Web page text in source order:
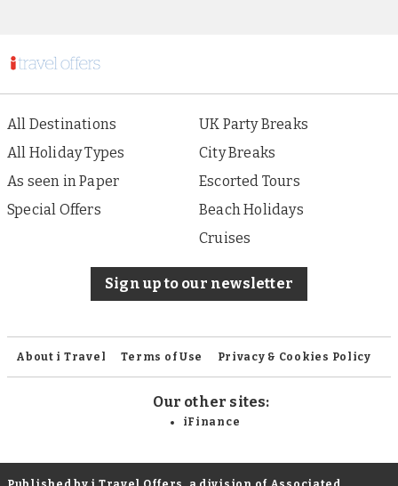
All Destinations
All Holiday Types
As seen in Paper
Special Offers
UK Party Breaks
City Breaks
Escorted Tours
Beach Holidays
Cruises
Sign up to our newsletter
About i Travel Terms of Use Privacy & Cookies Policy
Our other sites:
iFinance